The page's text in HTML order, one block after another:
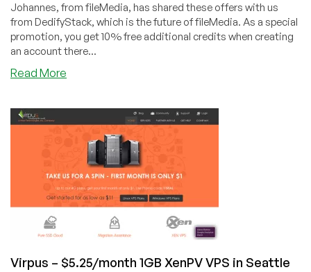
Johannes, from fileMedia, has shared these offers with us
from DedifyStack, which is the future of fileMedia. As a special
promotion, you get 10% free additional credits when creating
an account there...
Read More
CloudStack
instances
in
Nuremberg
starting
€3.60/month
Virpus – $5.25/month 1GB XenPV VPS in Seattle